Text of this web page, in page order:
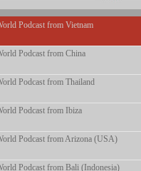
Podcast from Vietnam
Podcast from China
Podcast from Thailand
Podcast from Ibiza
Podcast from Arizona (USA)
Podcast from Bali (Indonesia)